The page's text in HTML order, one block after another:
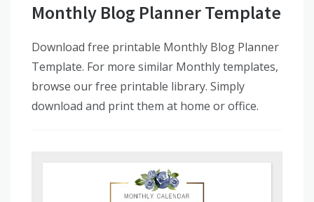
Monthly Blog Planner Template
Download free printable Monthly Blog Planner
Template. For more similar Monthly templates,
browse our free printable library. Simply
download and print them at home or office.